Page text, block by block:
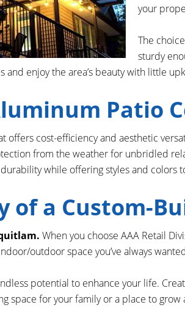
your
The
sturdy
enjoy the area’s beauty with little
Patio
offers cost-efficiency and aesthetic
from the weather for unbridled
while offering styles and colors
of a Custom-
When you choose AAA Retail
outdoor space you’ve always
potential to enhance your life.
space for your family or a place to